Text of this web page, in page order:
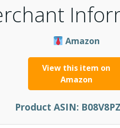
Amazon
View this item on
Amazon
Product ASIN: